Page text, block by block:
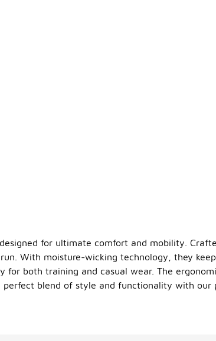
for ultimate comfort and mobility.
With moisture-wicking technology, they
both training and casual wear. The
blend of style and functionality with